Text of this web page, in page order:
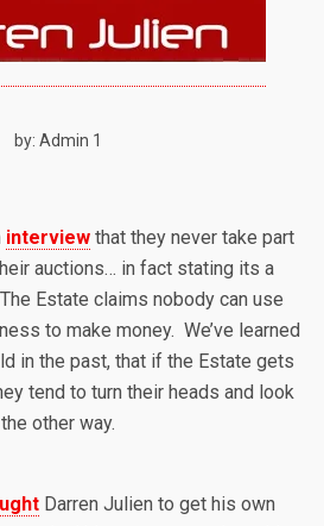
by: Admin 1
interview that they never take part
auctions… in fact stating its a
Estate claims nobody can use
to make money. We’ve learned
in the past, that if the Estate gets
tend to turn their heads and look
the other way.
Darren Julien to get his own